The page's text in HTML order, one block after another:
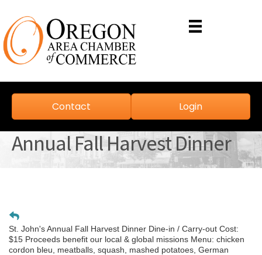
Contact Login
Annual Fall Harvest Dinner
St. John's Annual Fall Harvest Dinner Dine-in / Carry-out Cost:
$15 Proceeds benefit our local & global missions Menu: chicken
cordon bleu, meatballs, squash, mashed potatoes, German